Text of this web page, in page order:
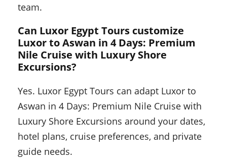
team.
Can Luxor Egypt Tours customize
Luxor to Aswan in 4 Days: Premium
Nile Cruise with Luxury Shore
Excursions?
Yes. Luxor Egypt Tours can adapt Luxor to
Aswan in 4 Days: Premium Nile Cruise with
Luxury Shore Excursions around your dates,
hotel plans, cruise preferences, and private
guide needs.